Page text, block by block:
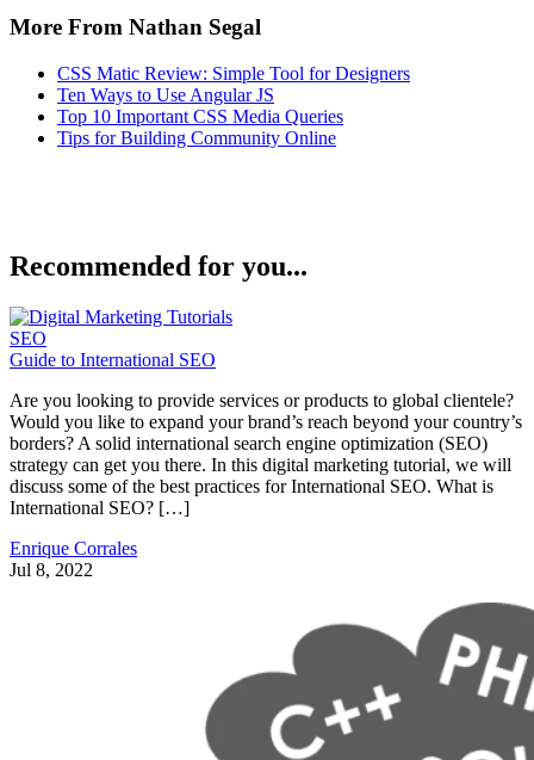
More From Nathan Segal
CSS Matic Review: Simple Tool for Designers
Ten Ways to Use Angular JS
Top 10 Important CSS Media Queries
Tips for Building Community Online
Recommended for you...
SEO
Guide to International SEO
Are you looking to provide services or products to global clientele?
Would you like to expand your brand’s reach beyond your country’s
borders? A solid international search engine optimization (SEO)
strategy can get you there. In this digital marketing tutorial, we will
discuss some of the best practices for International SEO. What is
International SEO? […]
Enrique Corrales
Jul 8, 2022